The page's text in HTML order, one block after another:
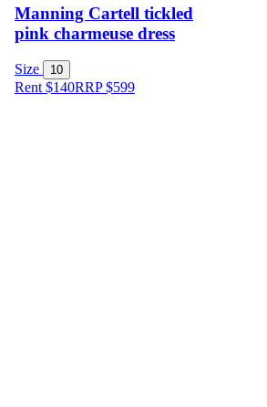
Manning Cartell tickled
pink charmeuse dress
Size 10
Rent $140RRP$599